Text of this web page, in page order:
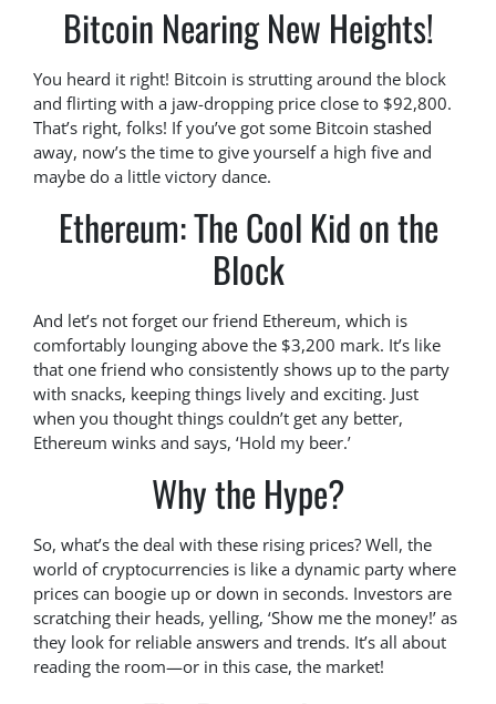
Bitcoin Nearing New Heights!
You heard it right! Bitcoin is strutting around the block
and flirting with a jaw-dropping price close to $92,800.
That’s right, folks! If you’ve got some Bitcoin stashed
away, now’s the time to give yourself a high five and
maybe do a little victory dance.
Ethereum: The Cool Kid on the
Block
And let’s not forget our friend Ethereum, which is
comfortably lounging above the $3,200 mark. It’s like
that one friend who consistently shows up to the party
with snacks, keeping things lively and exciting. Just
when you thought things couldn’t get any better,
Ethereum winks and says, ‘Hold my beer.’
Why the Hype?
So, what’s the deal with these rising prices? Well, the
world of cryptocurrencies is like a dynamic party where
prices can boogie up or down in seconds. Investors are
scratching their heads, yelling, ‘Show me the money!’ as
they look for reliable answers and trends. It’s all about
reading the room—or in this case, the market!